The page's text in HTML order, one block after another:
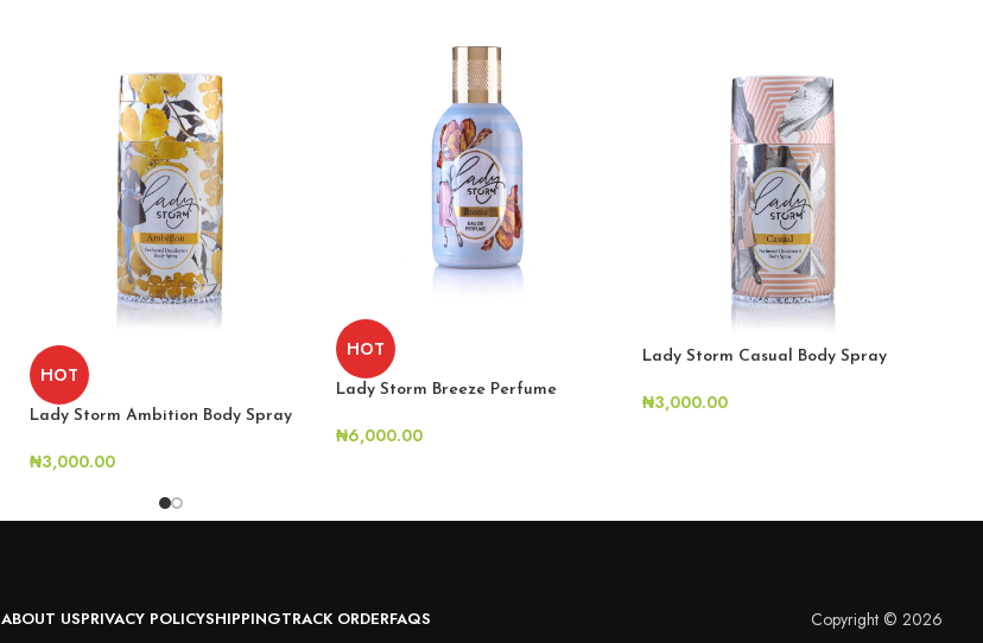
HOT
Lady Storm Ambition Body Spray
₦3,000.00
HOT
Lady Storm Breeze Perfume
₦6,000.00
Lady Storm Casual Body Spray
₦3,000.00
ABOUT USPRIVACY POLICYSHIPPINGTRACK ORDERFAQS Copyright © 2026